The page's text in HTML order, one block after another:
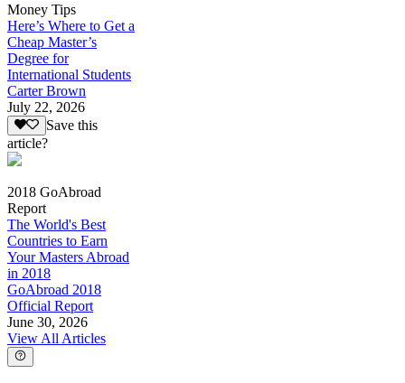
Money Tips
Here’s Where to Get a
Cheap Master’s
Degree for
International Students
Carter Brown
July 22, 2026
Save this
article?
2018 GoAbroad
Report
The World's Best
Countries to Earn
Your Masters Abroad
in 2018
GoAbroad 2018
Official Report
June 30, 2026
View All Articles